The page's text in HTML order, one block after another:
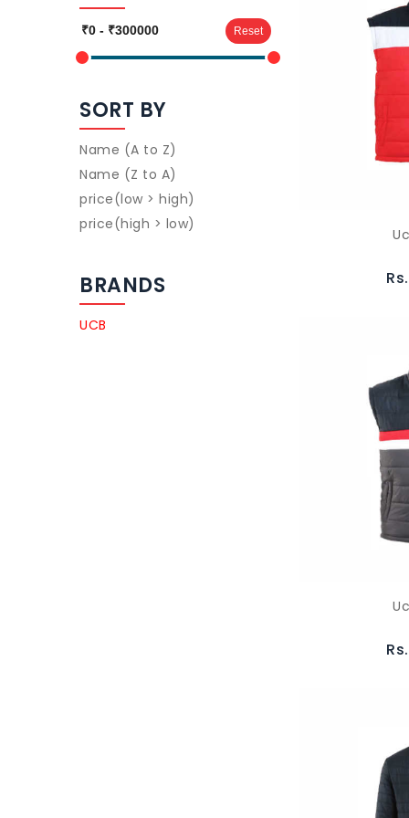
Reset
SORT BY
Name (A to Z)
Name (Z to A)
price(low > high)
price(high > low)
BRANDS
UCB